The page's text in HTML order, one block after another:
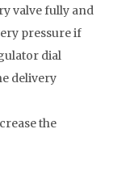
valve fully and
pressure if
dial
delivery
the